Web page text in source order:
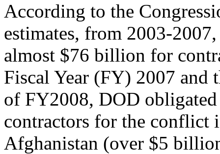
According to the
estimates, from 2003-
almost $76 billion for
Fiscal Year (FY) 2007 and
of FY2008, DOD
contractors for the conflict
Afghanistan (over $5